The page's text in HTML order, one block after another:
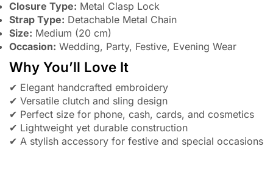
Closure Type: Metal Clasp Lock
Strap Type: Detachable Metal Chain
Size: Medium (20 cm)
Occasion: Wedding, Party, Festive, Evening Wear
Why You’ll Love It
✔ Elegant handcrafted embroidery
✔ Versatile clutch and sling design
✔ Perfect size for phone, cash, cards, and cosmetics
✔ Lightweight yet durable construction
✔ A stylish accessory for festive and special occasions